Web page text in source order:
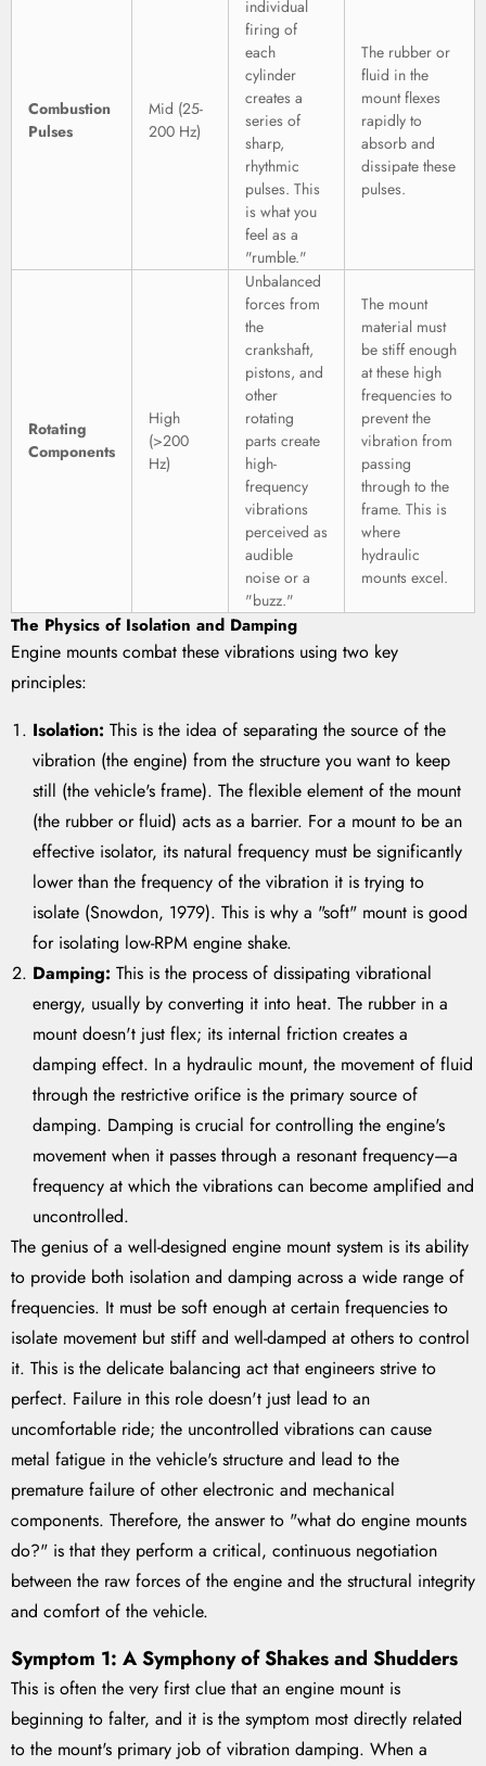
Combustion
Pulses
Mid (25-
200 Hz)
individual
firing of
each
cylinder
creates a
series of
sharp,
rhythmic
pulses. This
is what you
feel as a
"rumble."
The rubber or
fluid in the
mount flexes
rapidly to
absorb and
dissipate these
pulses.
Rotating
Components
High
(>200
Hz)
Unbalanced
forces from
the
crankshaft,
pistons, and
other
rotating
parts create
high-
frequency
vibrations
perceived as
audible
noise or a
"buzz."
The mount
material must
be stiff enough
at these high
frequencies to
prevent the
vibration from
passing
through to the
frame. This is
where
hydraulic
mounts excel.
The Physics of Isolation and Damping
Engine mounts combat these vibrations using two key
principles:
Isolation: This is the idea of separating the source of the
vibration (the engine) from the structure you want to keep
still (the vehicle's frame). The flexible element of the mount
(the rubber or fluid) acts as a barrier. For a mount to be an
effective isolator, its natural frequency must be significantly
lower than the frequency of the vibration it is trying to
isolate (Snowdon, 1979). This is why a "soft" mount is good
for isolating low-RPM engine shake.
Damping: This is the process of dissipating vibrational
energy, usually by converting it into heat. The rubber in a
mount doesn't just flex; its internal friction creates a
damping effect. In a hydraulic mount, the movement of fluid
through the restrictive orifice is the primary source of
damping. Damping is crucial for controlling the engine's
movement when it passes through a resonant frequency—a
frequency at which the vibrations can become amplified and
uncontrolled.
The genius of a well-designed engine mount system is its ability
to provide both isolation and damping across a wide range of
frequencies. It must be soft enough at certain frequencies to
isolate movement but stiff and well-damped at others to control
it. This is the delicate balancing act that engineers strive to
perfect. Failure in this role doesn't just lead to an
uncomfortable ride; the uncontrolled vibrations can cause
metal fatigue in the vehicle's structure and lead to the
premature failure of other electronic and mechanical
components. Therefore, the answer to "what do engine mounts
do?" is that they perform a critical, continuous negotiation
between the raw forces of the engine and the structural integrity
and comfort of the vehicle.
Symptom 1: A Symphony of Shakes and Shudders
This is often the very first clue that an engine mount is
beginning to falter, and it is the symptom most directly related
to the mount's primary job of vibration damping. When a